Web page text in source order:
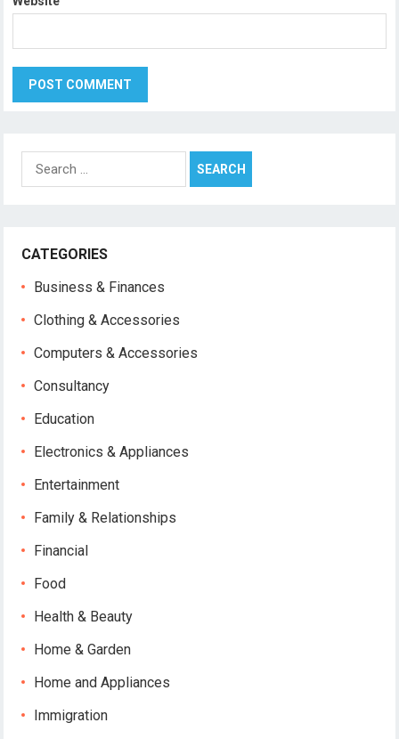
Search
for:
CATEGORIES
Business & Finances
Clothing & Accessories
Computers & Accessories
Consultancy
Education
Electronics & Appliances
Entertainment
Family & Relationships
Financial
Food
Health & Beauty
Home & Garden
Home and Appliances
Immigration